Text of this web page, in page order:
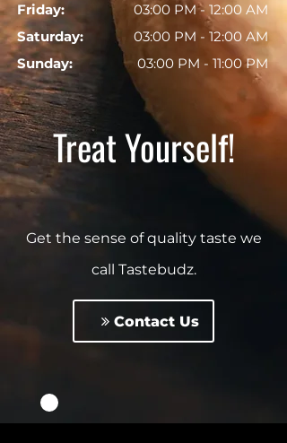
Friday:
Saturday:
Sunday:
03:00 PM - 12:00 AM
03:00 PM - 12:00 AM
03:00 PM - 11:00 PM
Treat Yourself!
Get the sense of quality taste we
call Tastebudz.
Contact Us